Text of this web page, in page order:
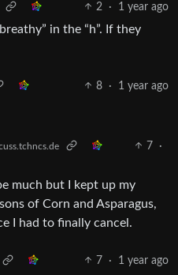
2 · 1 year ago
in the “h”. If they
8 · 1 year ago
7
·
much but I kept up my
of Corn and Asparagus,
I had to finally cancel.
7 · 1 year ago